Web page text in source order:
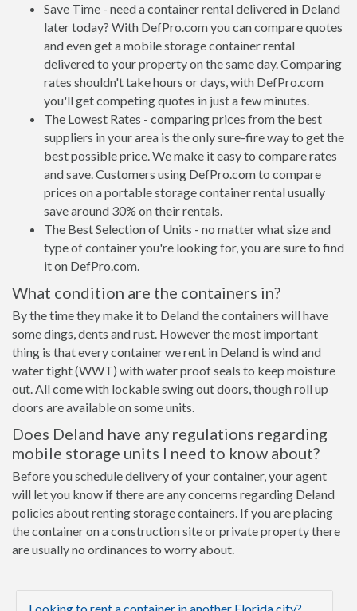
Save Time - need a container rental delivered in Deland
later today? With DefPro.com you can compare quotes
and even get a mobile storage container rental
delivered to your property on the same day. Comparing
rates shouldn't take hours or days, with DefPro.com
you'll get competing quotes in just a few minutes.
The Lowest Rates - comparing prices from the best
suppliers in your area is the only sure-fire way to get the
best possible price. We make it easy to compare rates
and save. Customers using DefPro.com to compare
prices on a portable storage container rental usually
save around 30% on their rentals.
The Best Selection of Units - no matter what size and
type of container you're looking for, you are sure to find
it on DefPro.com.
What condition are the containers in?
By the time they make it to Deland the containers will have
some dings, dents and rust. However the most important
thing is that every container we rent in Deland is wind and
water tight (WWT) with water proof seals to keep moisture
out. All come with lockable swing out doors, though roll up
doors are available on some units.
Does Deland have any regulations regarding
mobile storage units I need to know about?
Before you schedule delivery of your container, your agent
will let you know if there are any concerns regarding Deland
policies about renting storage containers. If you are placing
the container on a construction site or private property there
are usually no ordinances to worry about.